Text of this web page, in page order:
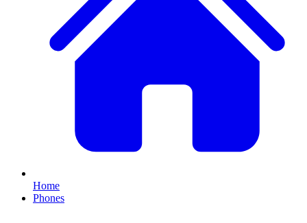
Home
Phones